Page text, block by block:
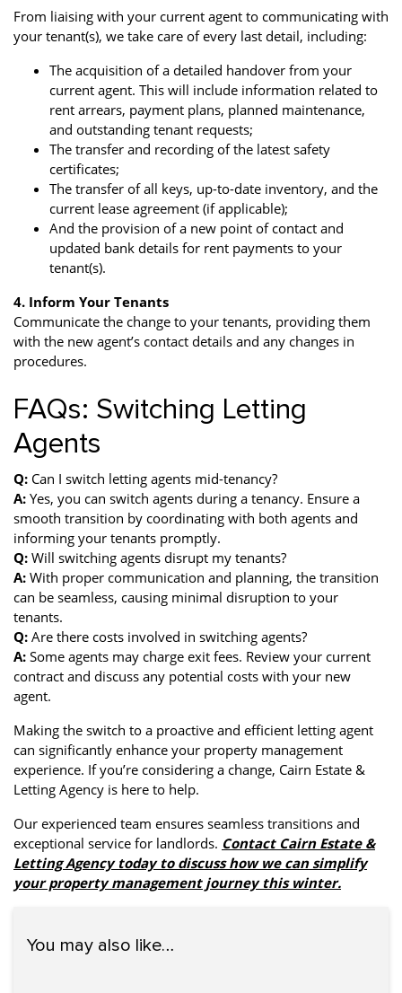
From liaising with your current agent to communicating with
your tenant(s), we take care of every last detail, including:
The acquisition of a detailed handover from your
current agent. This will include information related to
rent arrears, payment plans, planned maintenance,
and outstanding tenant requests;
The transfer and recording of the latest safety
certificates;
The transfer of all keys, up-to-date inventory, and the
current lease agreement (if applicable);
And the provision of a new point of contact and
updated bank details for rent payments to your
tenant(s).
4. Inform Your Tenants
Communicate the change to your tenants, providing them
with the new agent’s contact details and any changes in
procedures.
FAQs: Switching Letting
Agents
Q: Can I switch letting agents mid-tenancy?
A: Yes, you can switch agents during a tenancy. Ensure a
smooth transition by coordinating with both agents and
informing your tenants promptly.
Q: Will switching agents disrupt my tenants?
A: With proper communication and planning, the transition
can be seamless, causing minimal disruption to your
tenants.
Q: Are there costs involved in switching agents?
A: Some agents may charge exit fees. Review your current
contract and discuss any potential costs with your new
agent.
Making the switch to a proactive and efficient letting agent
can significantly enhance your property management
experience. If you’re considering a change, Cairn Estate &
Letting Agency is here to help.
Our experienced team ensures seamless transitions and
exceptional service for landlords. Contact Cairn Estate &
Letting Agency today to discuss how we can simplify
your property management journey this winter.
You may also like…